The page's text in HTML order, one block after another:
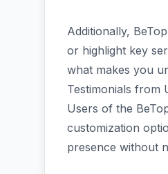
Additionally,
or highlight key
what makes you
Testimonials from
Users of the
customization
presence without